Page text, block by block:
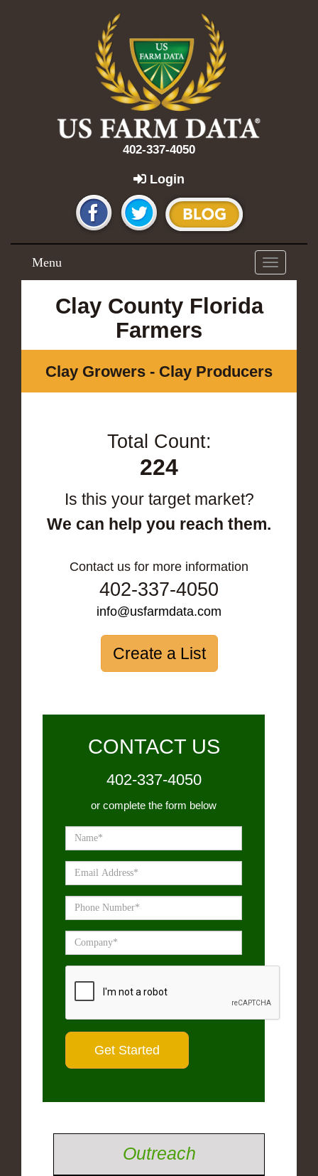
402-337-4050
Login
Toggle
navigation
Menu
Clay County Florida
Farmers
Clay Growers - Clay Producers
Total Count:
224
Is this your target market?
We can help you reach them.
Contact us for more information
402-337-4050
info@usfarmdata.com
Create a List
CONTACT US
402-337-4050
or complete the form below
Outreach